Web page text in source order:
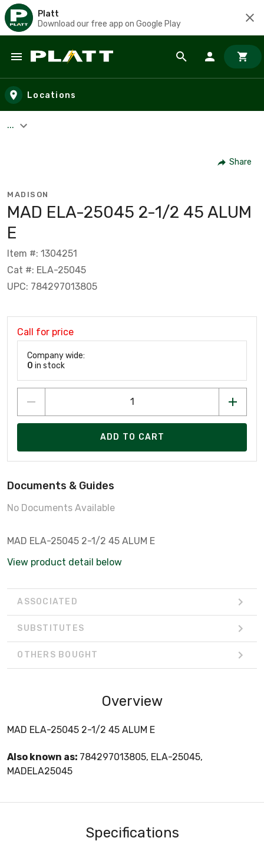
Platt
Download our free app on Google Play
Skip to main content
Locations
...
Share
MADISON
MAD ELA-25045 2-1/2 45 ALUM
E
Item #: 1304251
Cat #: ELA-25045
UPC: 784297013805
Call for price
Company wide:
0 in stock
ADD TO CART
Documents & Guides
No Documents Available
MAD ELA-25045 2-1/2 45 ALUM E
View product detail below
ASSOCIATED
SUBSTITUTES
OTHERS BOUGHT
Overview
MAD ELA-25045 2-1/2 45 ALUM E
Also known as: 784297013805, ELA-25045,
MADELA25045
Specifications